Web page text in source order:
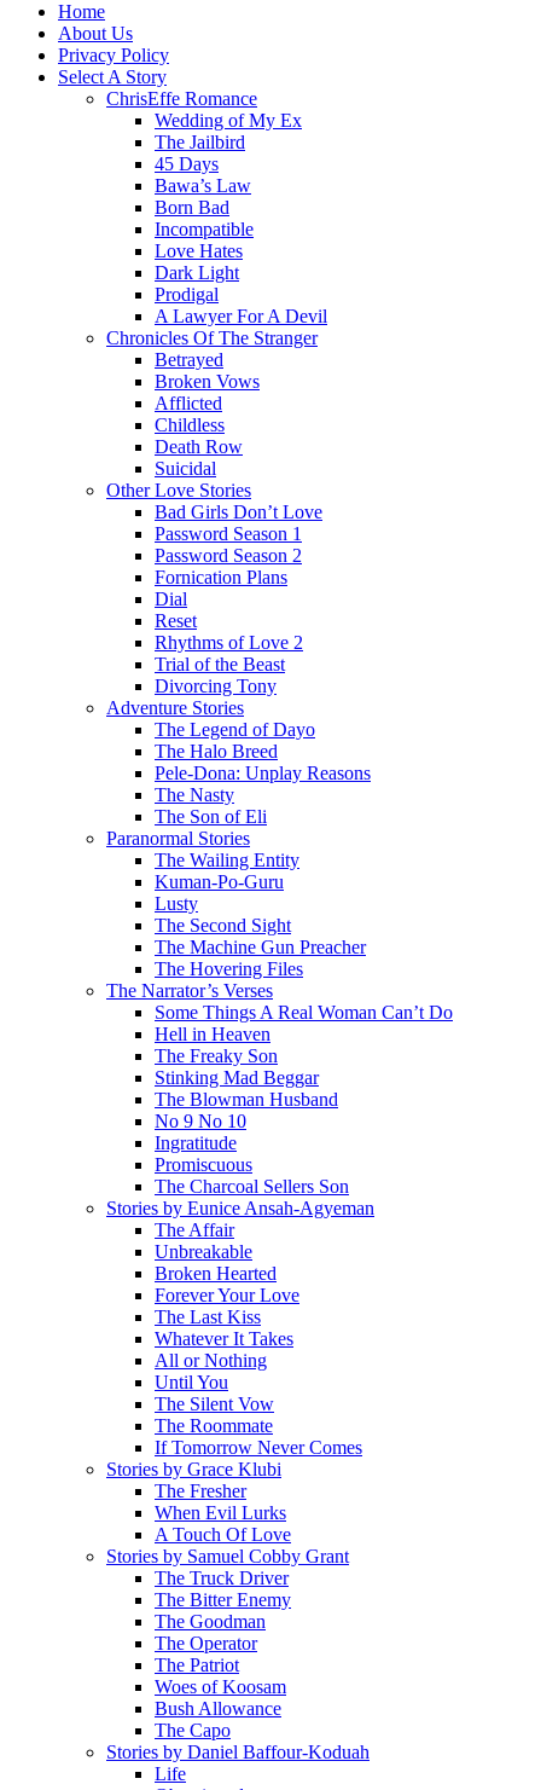
Home
About Us
Privacy Policy
Select A Story
ChrisEffe Romance
Wedding of My Ex
The Jailbird
45 Days
Bawa’s Law
Born Bad
Incompatible
Love Hates
Dark Light
Prodigal
A Lawyer For A Devil
Chronicles Of The Stranger
Betrayed
Broken Vows
Afflicted
Childless
Death Row
Suicidal
Other Love Stories
Bad Girls Don’t Love
Password Season 1
Password Season 2
Fornication Plans
Dial
Reset
Rhythms of Love 2
Trial of the Beast
Divorcing Tony
Adventure Stories
The Legend of Dayo
The Halo Breed
Pele-Dona: Unplay Reasons
The Nasty
The Son of Eli
Paranormal Stories
The Wailing Entity
Kuman-Po-Guru
Lusty
The Second Sight
The Machine Gun Preacher
The Hovering Files
The Narrator’s Verses
Some Things A Real Woman Can’t Do
Hell in Heaven
The Freaky Son
Stinking Mad Beggar
The Blowman Husband
No 9 No 10
Ingratitude
Promiscuous
The Charcoal Sellers Son
Stories by Eunice Ansah-Agyeman
The Affair
Unbreakable
Broken Hearted
Forever Your Love
The Last Kiss
Whatever It Takes
All or Nothing
Until You
The Silent Vow
The Roommate
If Tomorrow Never Comes
Stories by Grace Klubi
The Fresher
When Evil Lurks
A Touch Of Love
Stories by Samuel Cobby Grant
The Truck Driver
The Bitter Enemy
The Goodman
The Operator
The Patriot
Woes of Koosam
Bush Allowance
The Capo
Stories by Daniel Baffour-Koduah
Life